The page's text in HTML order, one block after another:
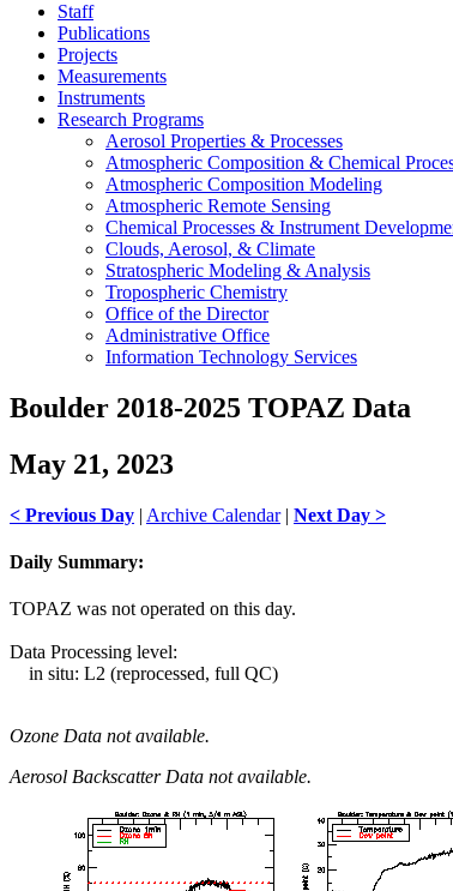
Staff
Publications
Projects
Measurements
Instruments
Research Programs
Aerosol Properties & Processes
Atmospheric Composition & Chemical
Atmospheric Composition Modeling
Atmospheric Remote Sensing
Chemical Processes & Instrument
Clouds, Aerosol, & Climate
Stratospheric Modeling & Analysis
Tropospheric Chemistry
Office of the Director
Administrative Office
Information Technology Services
Boulder 2018-2025 TOPAZ Data
May 21, 2023
< Previous Day | Archive Calendar| Next Day >
Daily Summary:
TOPAZ was not operated on this day.
Data Processing level:
in situ: L2 (reprocessed, full QC)
Ozone Data not available.
Aerosol Backscatter Data not available.